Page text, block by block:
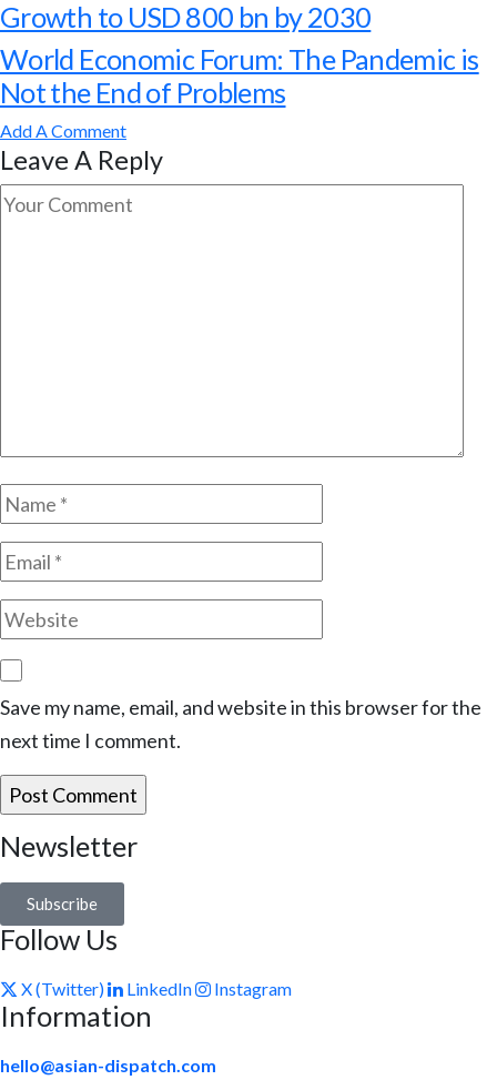
Growth to USD 800 bn by 2030
World Economic Forum: The Pandemic is
Not the End of Problems
Add A Comment
Leave A Reply
Save my name, email, and website in this browser for the
next time I comment.
Newsletter
Subscribe
Follow Us
X (Twitter) LinkedIn Instagram
Information
hello@asian-dispatch.com